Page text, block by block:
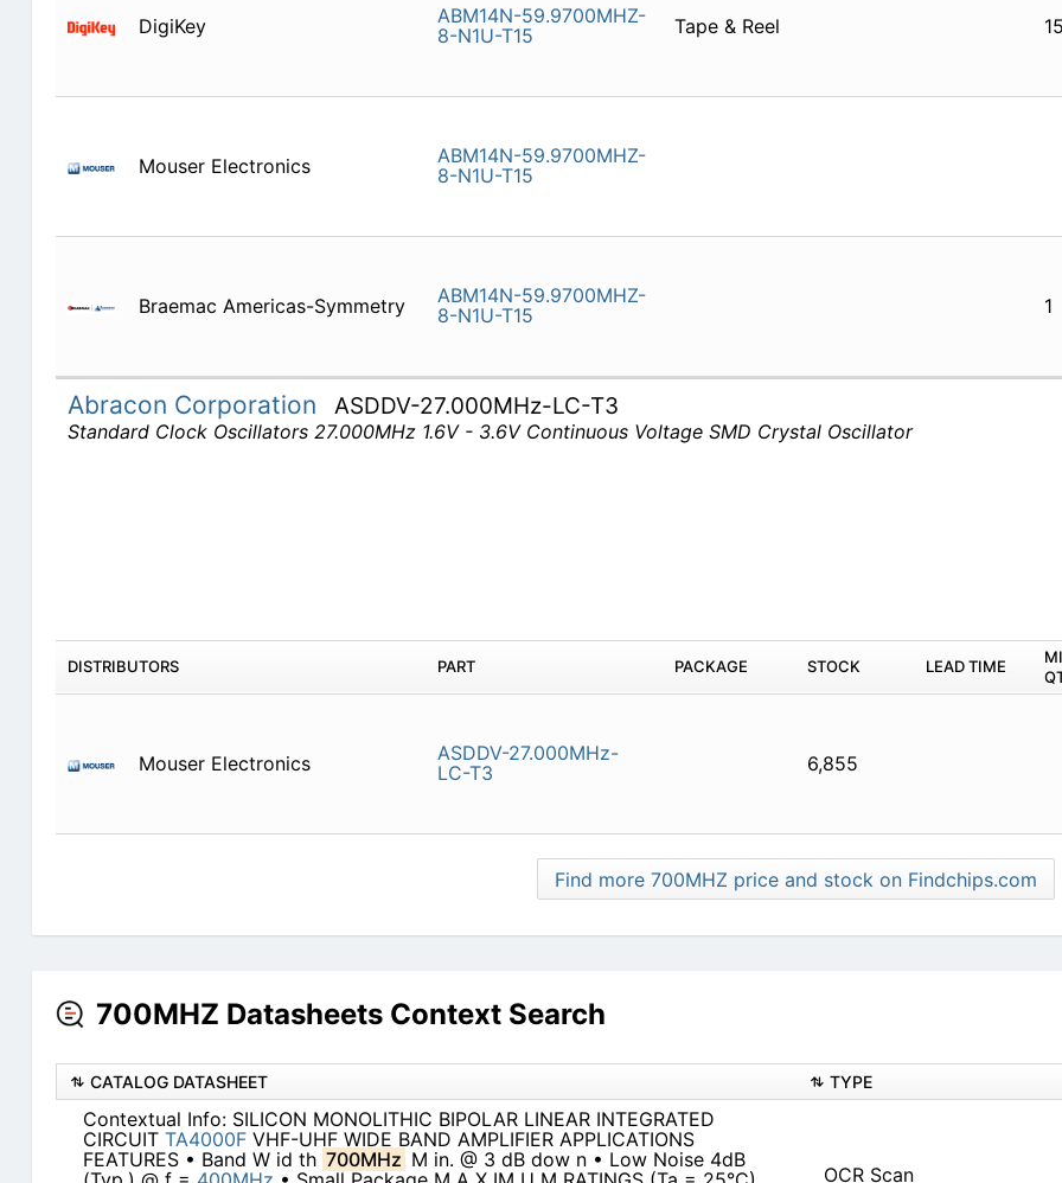
DigiKey
ABM14N-59.9700MHZ-
8-N1U-T15
Tape & Reel
Mouser Electronics
ABM14N-59.9700MHZ-
8-N1U-T15
Braemac Americas-Symmetry
ABM14N-59.9700MHZ-
8-N1U-T15
1
Abracon Corporation ASDDV-27.000MHz-LC-T3
Standard Clock Oscillators 27.000MHz 1.6V - 3.6V Continuous Voltage SMD Crystal Oscillator
DISTRIBUTORS PART PACKAGE STOCK LEAD TIME
Mouser Electronics
ASDDV-27.000MHz-
LC-T3
6,855
Find more 700MHZ price and stock on Findchips.com
700MHZ Datasheets Context Search
CATALOG DATASHEET TYPE
Contextual Info: SILICON MONOLITHIC BIPOLAR LINEAR INTEGRATED
CIRCUIT TA4000FVHF-UHF WIDE BAND AMPLIFIER APPLICATIONS
FEATURES • Band W id th 700MHz M in. @ 3 dB dow n • Low Noise 4dB
OCR Scan